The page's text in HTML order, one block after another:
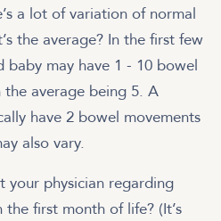
a lot of variation of normal
the average? In the first few
baby may have 1 - 10 bowel
average being 5. A
have 2 bowel movements
also vary.
your physician regarding
the first month of life? (It’s